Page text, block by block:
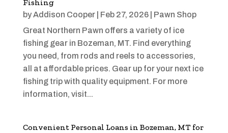
Fishing
byAddison Cooper| Feb 27, 2026| Pawn Shop
Great Northern Pawn offers a variety of ice
fishing gear in Bozeman, MT. Find everything
you need, from rods and reels to accessories,
all at affordable prices. Gear up for your next ice
fishing trip with quality equipment. For more
information, visit...
Convenient Personal Loans in Bozeman, MT for